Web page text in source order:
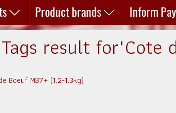
Product brands Inform
result for"Cote
Boeuf MB7+ (1.2-1.3kg)